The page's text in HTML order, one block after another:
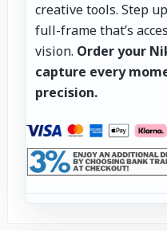
creative tools. Step
full-frame that’s
vision. Order your
capture every
precision.